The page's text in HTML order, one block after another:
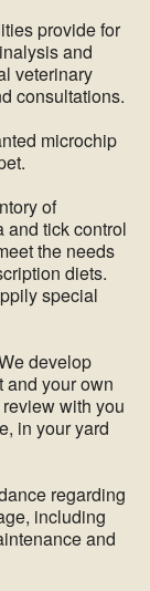
provide for
and
veterinary
consultations.
microchip
of
and tick control
the needs
diets.
special
develop
and your own
with you
in your yard
regarding
including
and